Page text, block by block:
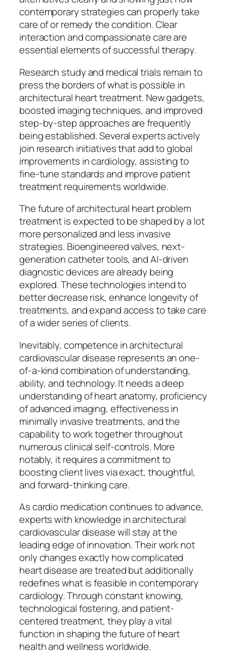
contemporary strategies can properly take
care of or remedy the condition. Clear
interaction and compassionate care are
essential elements of successful therapy.
Research study and medical trials remain to
press the borders of what is possible in
architectural heart treatment. New gadgets,
boosted imaging techniques, and improved
step-by-step approaches are frequently
being established. Several experts actively
join research initiatives that add to global
improvements in cardiology, assisting to
fine-tune standards and improve patient
treatment requirements worldwide.
The future of architectural heart problem
treatment is expected to be shaped by a lot
more personalized and less invasive
strategies. Bioengineered valves, next-
generation catheter tools, and AI-driven
diagnostic devices are already being
explored. These technologies intend to
better decrease risk, enhance longevity of
treatments, and expand access to take care
of a wider series of clients.
Inevitably, competence in architectural
cardiovascular disease represents an one-
of-a-kind combination of understanding,
ability, and technology. It needs a deep
understanding of heart anatomy, proficiency
of advanced imaging, effectiveness in
minimally invasive treatments, and the
capability to work together throughout
numerous clinical self-controls. More
notably, it requires a commitment to
boosting client lives via exact, thoughtful,
and forward-thinking care.
As cardio medication continues to advance,
experts with knowledge in architectural
cardiovascular disease will stay at the
leading edge of innovation. Their work not
only changes exactly how complicated
heart disease are treated but additionally
redefines what is feasible in contemporary
cardiology. Through constant knowing,
technological fostering, and patient-
centered treatment, they play a vital
function in shaping the future of heart
health and wellness worldwide.